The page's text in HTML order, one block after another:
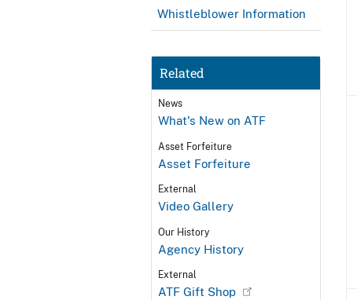
Whistleblower Information
Related
News
What's New on ATF
Asset Forfeiture
Asset Forfeiture
External
Video Gallery
Our History
Agency History
External
ATF Gift Shop